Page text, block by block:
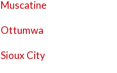
Muscatine
Ottumwa
Sioux City